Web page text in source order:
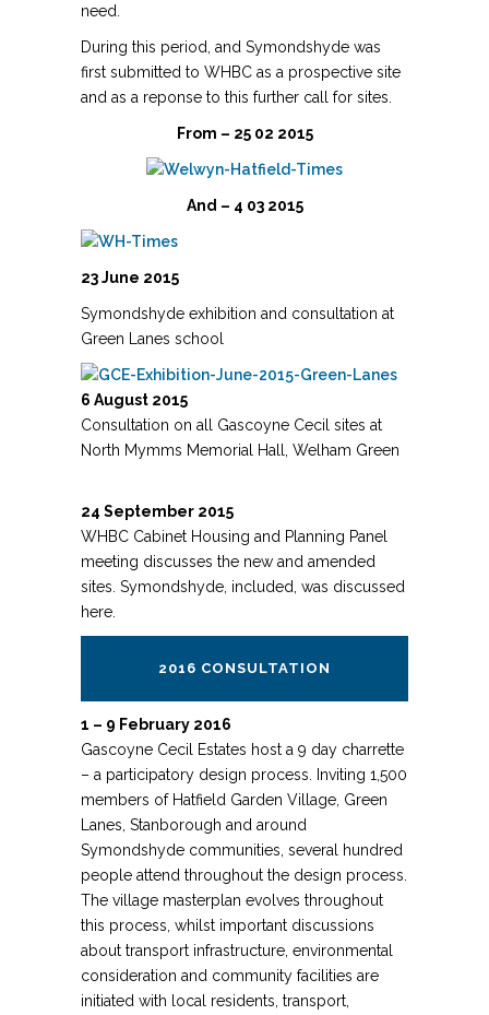
need.
During this period, and Symondshyde was
first submitted to WHBC as a prospective site
and as a reponse to this further call for sites.
From – 25 02 2015
And – 4 03 2015
23 June 2015
Symondshyde exhibition and consultation at
Green Lanes school
6 August 2015
Consultation on all Gascoyne Cecil sites at
North Mymms Memorial Hall, Welham Green
24 September 2015
WHBC Cabinet Housing and Planning Panel
meeting discusses the new and amended
sites. Symondshyde, included, was discussed
here.
2016 CONSULTATION
1 – 9 February 2016
Gascoyne Cecil Estates host a 9 day charrette
– a participatory design process. Inviting 1,500
members of Hatfield Garden Village, Green
Lanes, Stanborough and around
Symondshyde communities, several hundred
people attend throughout the design process.
The village masterplan evolves throughout
this process, whilst important discussions
about transport infrastructure, environmental
consideration and community facilities are
initiated with local residents, transport,